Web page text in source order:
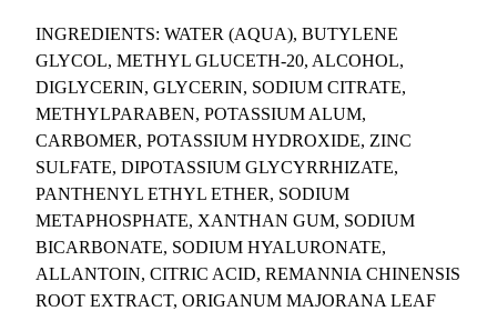
p
c
s
.
)
q
u
a
n
t
i
INGREDIENTS: WATER (AQUA), BUTYLENE
GLYCOL, METHYL GLUCETH-20, ALCOHOL,
DIGLYCERIN, GLYCERIN, SODIUM CITRATE,
METHYLPARABEN, POTASSIUM ALUM,
CARBOMER, POTASSIUM HYDROXIDE, ZINC
SULFATE, DIPOTASSIUM GLYCYRRHIZATE,
PANTHENYL ETHYL ETHER, SODIUM
METAPHOSPHATE, XANTHAN GUM, SODIUM
BICARBONATE, SODIUM HYALURONATE,
ALLANTOIN, CITRIC ACID, REMANNIA CHINENSIS
ROOT EXTRACT, ORIGANUM MAJORANA LEAF